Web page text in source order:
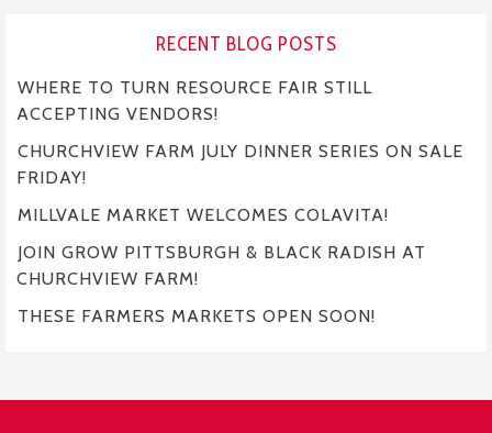
RECENT BLOG POSTS
WHERE TO TURN RESOURCE FAIR STILL
ACCEPTING VENDORS!
CHURCHVIEW FARM JULY DINNER SERIES ON SALE
FRIDAY!
MILLVALE MARKET WELCOMES COLAVITA!
JOIN GROW PITTSBURGH & BLACK RADISH AT
CHURCHVIEW FARM!
THESE FARMERS MARKETS OPEN SOON!